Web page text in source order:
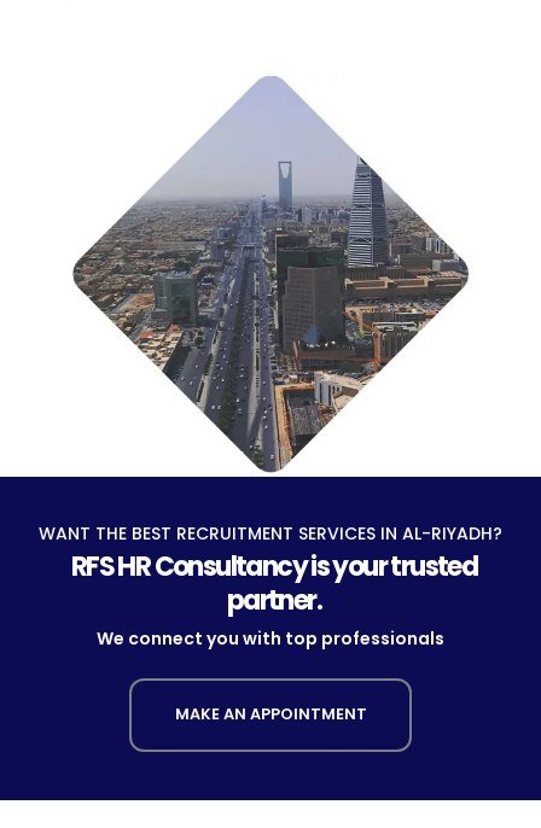
WANT THE BEST RECRUITMENT SERVICES IN AL-RIYADH?
RFS HR Consultancy is your trusted
partner.
We connect you with top professionals
MAKE AN APPOINTMENT